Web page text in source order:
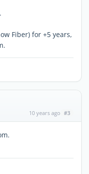
Fiber) for +5 years,
10 years ago #3